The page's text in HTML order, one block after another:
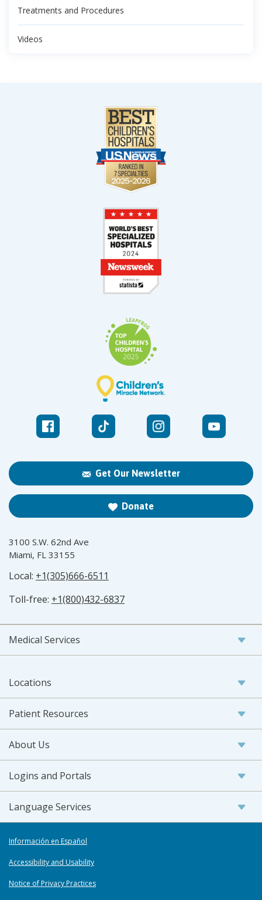
Treatments and Procedures
Videos
Get Our Newsletter
Donate
3100 S.W. 62nd Ave
Miami, FL 33155
Local: +1(305)666-6511
Toll-free: +1(800)432-6837
Medical Services
Locations
Patient Resources
About Us
Logins and Portals
Language Services
Información en Español
Accessibility and Usability
Notice of Privacy Practices